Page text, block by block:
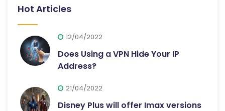
Hot Articles
12/04/2022
Does Using a VPN Hide Your IP
Address?
21/04/2022
Disney Plus will offer Imax versions